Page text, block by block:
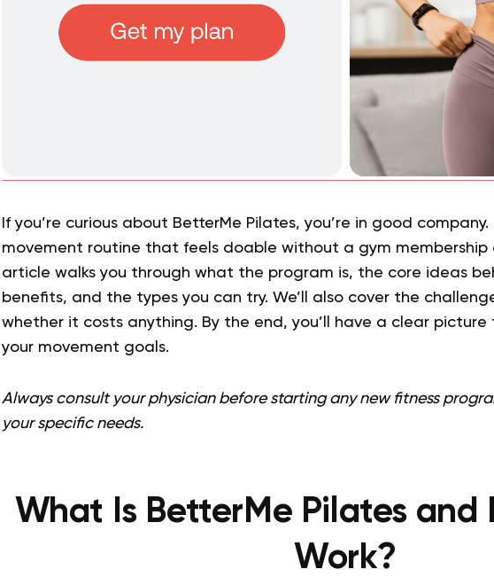
If you’re curious about BetterMe Pilates, you’re in good
movement routine that feels doable without a gym membership
article walks you through what the program is, the core ideas
benefits, and the types you can try. We’ll also cover the
whether it costs anything. By the end, you’ll have a clear
your movement goals.
Always consult your physician before starting any new fitness
your specific needs.
What Is BetterMe Pilates and
Work?